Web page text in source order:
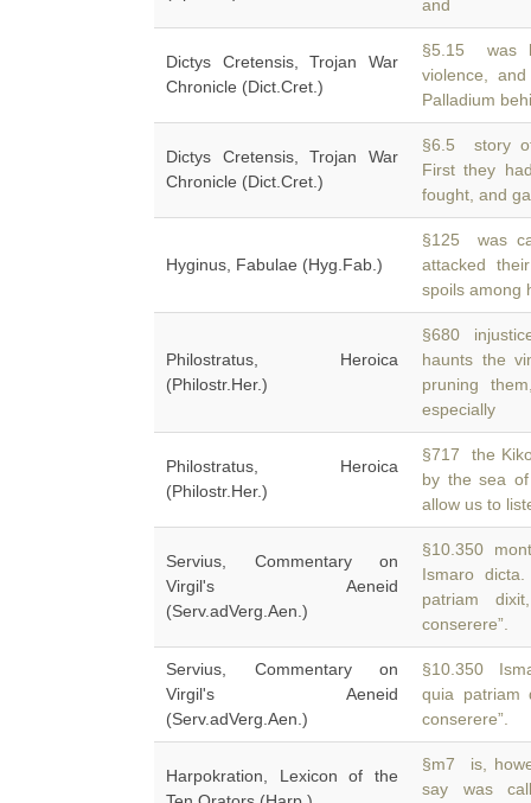
and
Dictys Cretensis, Trojan War
Chronicle (Dict.Cret.)
§5.15 was
violence,
Palladium
Dictys Cretensis, Trojan War
Chronicle (Dict.Cret.)
§6.5 story
First they
fought, and
Hyginus, Fabulae (Hyg.Fab.)
§125 was
attacked
spoils among
Philostratus, Heroica
(Philostr.Her.)
§680
haunts the
pruning
especially
Philostratus, Heroica
(Philostr.Her.)
§717 the
by the sea
allow us to
Servius, Commentary on
Virgil's Aeneid
(Serv.adVerg.Aen.)
§10.350
Ismaro
patriam
conserere”.
Servius, Commentary on
Virgil's Aeneid
(Serv.adVerg.Aen.)
§10.350
quia patriam
conserere”.
Harpokration, Lexicon of the
§m7 is,
say was